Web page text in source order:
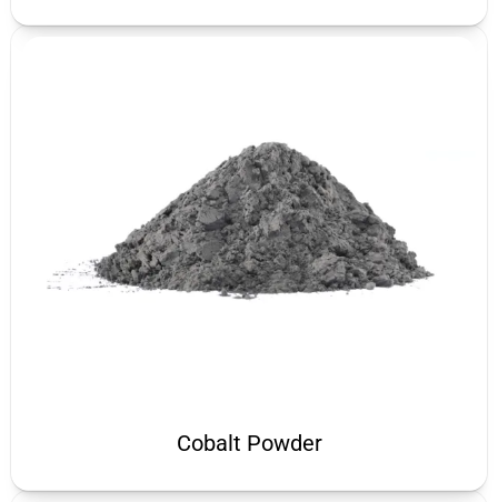
Cobalt Powder